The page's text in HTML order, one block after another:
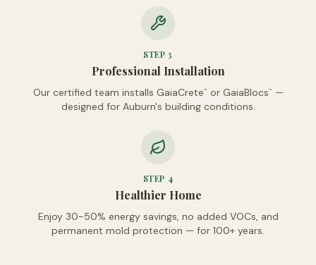
STEP3
Professional Installation
Our certified team installs GaiaCrete™ or GaiaBlocs™
—
designed for Auburn's building conditions.
STEP 4
Healthier Home
Enjoy 30-50% energy savings, no added VOCs, and
permanent mold protection — for 100+ years.